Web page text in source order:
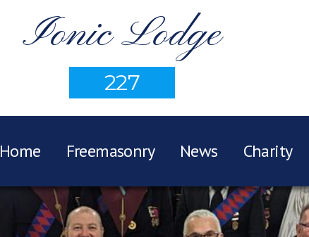
Ionic Lodge
227
Home Freemasonry News Charity